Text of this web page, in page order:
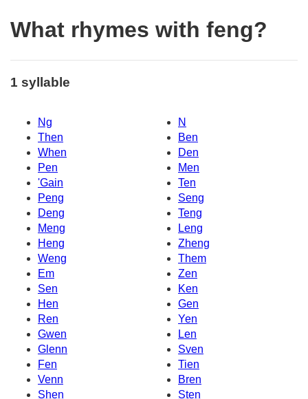
What rhymes with feng?
1 syllable
Ng
N
Then
Ben
When
Den
Pen
Men
'Gain
Ten
Peng
Seng
Deng
Teng
Meng
Leng
Heng
Zheng
Weng
Them
Em
Zen
Sen
Ken
Hen
Gen
Ren
Yen
Gwen
Len
Glenn
Sven
Fen
Tien
Venn
Bren
Shen
Sten